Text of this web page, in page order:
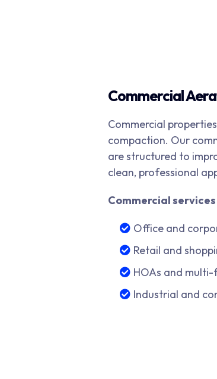
Commercial
Commercial
compaction. Our
are structured to
clean, professional
Commercial
Office and
Retail and
HOAs and
Industrial and